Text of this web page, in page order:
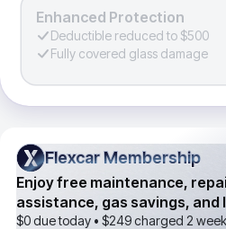
Enhanced Protection
Deductible reduced to $500
Fully covered glass damage
Flexcar Membership
Flexcar Membership
Enjoy free maintenance,
assistance, gas savings, and
$0 due today • $249charged 2